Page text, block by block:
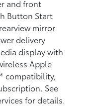
and front
Button Start
mirror
delivery
display with
Apple
compatibility,
See
for details.